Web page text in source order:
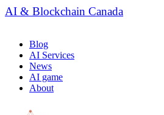
AI & Blockchain Canada
Blog
AI Services
News
AI game
About